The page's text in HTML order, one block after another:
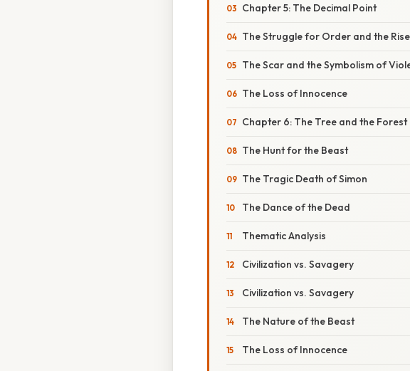
Chapter 5: The Decimal Point
The Struggle for Order and the
The Scar and the Symbolism of
The Loss of Innocence
Chapter 6: The Tree and the Forest
The Hunt for the Beast
The Tragic Death of Simon
The Dance of the Dead
Thematic Analysis
Civilization vs. Savagery
Civilization vs. Savagery
The Nature of the Beast
The Loss of Innocence